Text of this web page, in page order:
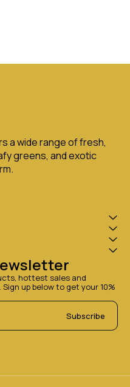
a wide range of fresh,
greens, and exotic
hottest sales and
up below to get your 10%
Subscribe